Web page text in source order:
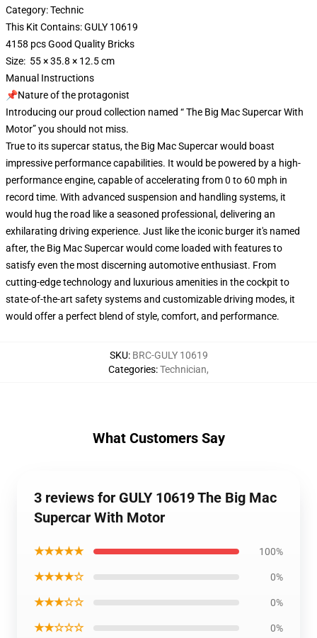
Category: Technic
This Kit Contains: GULY 10619
4158 pcs Good Quality Bricks
Size: 55 × 35.8 × 12.5 cm
Manual Instructions
📌Nature of the protagonist
Introducing our proud collection named “ The Big Mac Supercar With
Motor” you should not miss.
True to its supercar status, the Big Mac Supercar would boast
impressive performance capabilities. It would be powered by a high-
performance engine, capable of accelerating from 0 to 60 mph in
record time. With advanced suspension and handling systems, it
would hug the road like a seasoned professional, delivering an
exhilarating driving experience. Just like the iconic burger it's named
after, the Big Mac Supercar would come loaded with features to
satisfy even the most discerning automotive enthusiast. From
cutting-edge technology and luxurious amenities in the cockpit to
state-of-the-art safety systems and customizable driving modes, it
would offer a perfect blend of style, comfort, and performance.
SKU: BRC-GULY 10619
Categories:Technician,
What Customers Say
3 reviews for GULY 10619 The Big Mac
Supercar With Motor
★★★★★ 100%
★★★★☆ 0%
★★★☆☆ 0%
★★☆☆☆ 0%